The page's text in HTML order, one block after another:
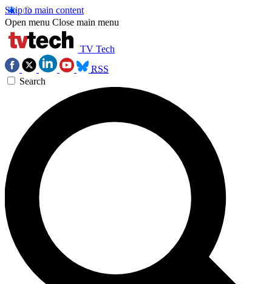
Skip to main content
Open menu Close main menu
TV Tech
RSS
Search